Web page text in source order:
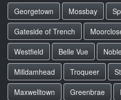
Georgetown
Mossbay
Gateside of Trench
Westfield
Belle Vue
Milldamhead
Troqueer
Maxwelltown
Greenbrae